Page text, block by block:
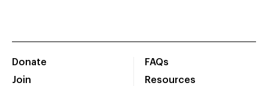
Donate
Join
FAQs
Resources